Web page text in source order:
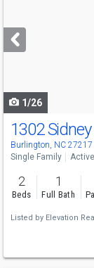
next
buttons
1/26
1302
Burlington, NC 27217
Single Family Active
2
Beds
1
Full Bath
Listed by Elevation